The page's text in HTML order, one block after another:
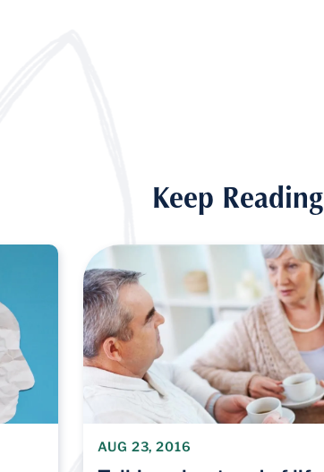
Keep Reading
AUG 23, 2016